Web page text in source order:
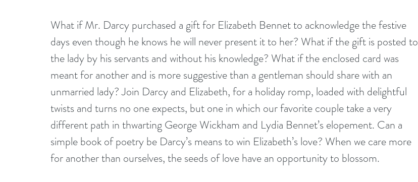
What if Mr. Darcy purchased a gift for Elizabeth Bennet to acknowledge the festive
days even though he knows he will never present it to her? What if the gift is posted to
the lady by his servants and without his knowledge? What if the enclosed card was
meant for another and is more suggestive than a gentleman should share with an
unmarried lady? Join Darcy and Elizabeth, for a holiday romp, loaded with delightful
twists and turns no one expects, but one in which our favorite couple take a very
different path in thwarting George Wickham and Lydia Bennet’s elopement. Can a
simple book of poetry be Darcy’s means to win Elizabeth’s love? When we care more
for another than ourselves, the seeds of love have an opportunity to blossom.